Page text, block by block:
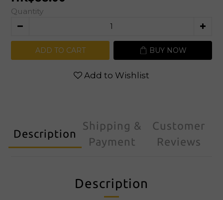
Quantity
ADD TO CART BUY NOW
Add to Wishlist
Description
Shipping &
Payment
Customer
Reviews
Description